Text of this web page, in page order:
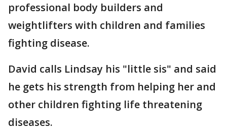
professional body builders and
weightlifters with children and families
fighting disease.
David calls Lindsay his "little sis" and said
he gets his strength from helping her and
other children fighting life threatening
diseases.